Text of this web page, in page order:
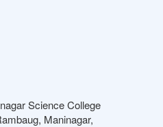
Science College
Maninagar,